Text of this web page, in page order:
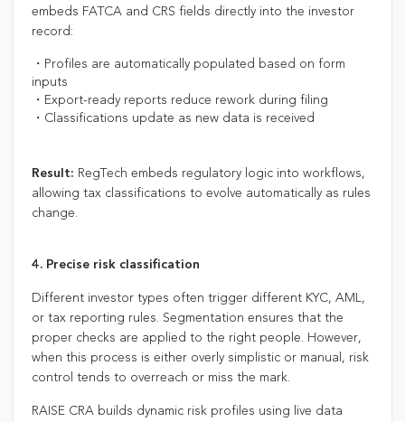
embeds FATCA and CRS fields directly into the investor
record:
・Profiles are automatically populated based on form
inputs
・Export-ready reports reduce rework during filing
・Classifications update as new data is received
Result: RegTech embeds regulatory logic into workflows,
allowing tax classifications to evolve automatically as rules
change.
4. Precise risk classification
Different investor types often trigger different KYC, AML,
or tax reporting rules. Segmentation ensures that the
proper checks are applied to the right people. However,
when this process is either overly simplistic or manual, risk
control tends to overreach or miss the mark.
RAISE CRA builds dynamic risk profiles using live data